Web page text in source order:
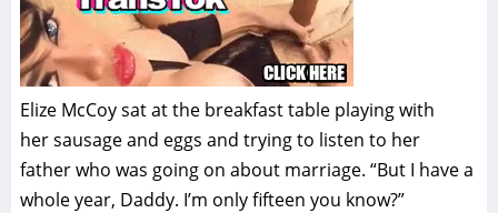
Elize McCoy sat at the breakfast table playing with
her sausage and eggs and trying to listen to her
father who was going on about marriage. “But I have a
whole year, Daddy. I’m only fifteen you know?”